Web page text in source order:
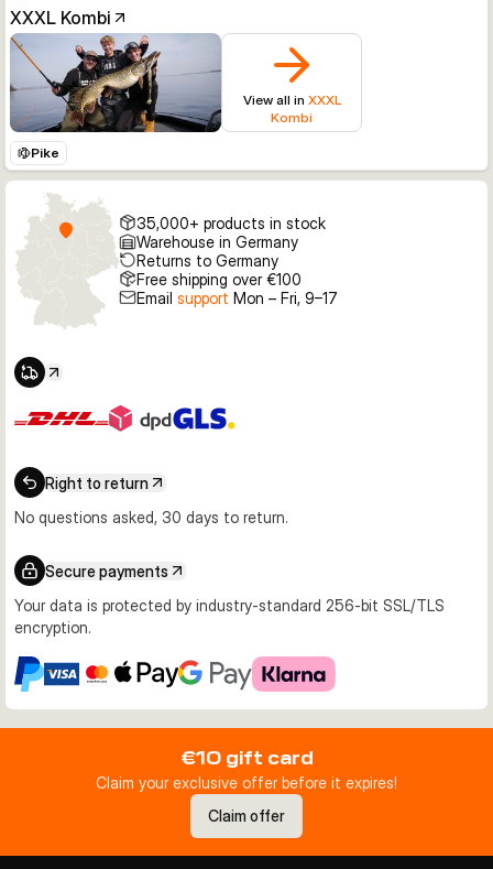
XXXL Kombi
View all in XXXL
Kombi
Pike
35,000+ products in stock
Warehouse in Germany
Returns to Germany
Free shipping over €100
Email support Mon – Fri, 9–17
Right to return
No questions asked, 30 days to return.
Secure payments
Your data is protected by industry-standard 256-bit SSL/TLS
encryption.
€10 gift card
Claim your exclusive offer before it expires!
Claim offer